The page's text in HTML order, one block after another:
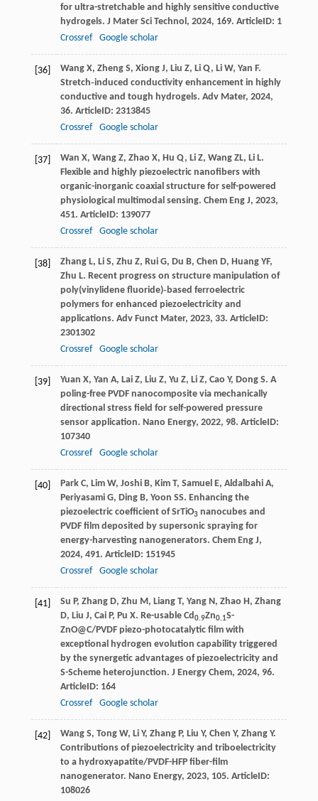
for ultra-stretchable and highly sensitive conductive
hydrogels. J Mater Sci Technol, 2024, 169. ArticleID: 1
Crossref
Google scholar
[36] Wang X, Zheng S, Xiong J, Liu Z, Li Q, Li W, Yan F.
Stretch‐induced conductivity enhancement in highly
conductive and tough hydrogels. Adv Mater, 2024,
36. ArticleID: 2313845
Crossref
Google scholar
[37] Wan X, Wang Z, Zhao X, Hu Q, Li Z, Wang ZL, Li L.
Flexible and highly piezoelectric nanofibers with
organic-inorganic coaxial structure for self-powered
physiological multimodal sensing. Chem Eng J, 2023,
451. ArticleID: 139077
Crossref
Google scholar
[38] Zhang L, Li S, Zhu Z, Rui G, Du B, Chen D, Huang YF,
Zhu L. Recent progress on structure manipulation of
poly(vinylidene fluoride)‐based ferroelectric
polymers for enhanced piezoelectricity and
applications. Adv Funct Mater, 2023, 33. ArticleID:
2301302
Crossref
Google scholar
[39] Yuan X, Yan A, Lai Z, Liu Z, Yu Z, Li Z, Cao Y, Dong S. A
poling-free PVDF nanocomposite via mechanically
directional stress field for self-powered pressure
sensor application. Nano Energy, 2022, 98. ArticleID:
107340
Crossref
Google scholar
[40] Park C, Lim W, Joshi B, Kim T, Samuel E, Aldalbahi A,
Periyasami G, Ding B, Yoon SS. Enhancing the
piezoelectric coefficient of SrTiO3nanocubes and
PVDF film deposited by supersonic spraying for
energy-harvesting nanogenerators. Chem Eng J,
2024, 491. ArticleID: 151945
Crossref
Google scholar
[41] Su P, Zhang D, Zhu M, Liang T, Yang N, Zhao H, Zhang
D, Liu J, Cai P, Pu X. Re-usable Cd0.9Zn0.1S-
ZnO@C/PVDF piezo-photocatalytic film with
exceptional hydrogen evolution capability triggered
by the synergetic advantages of piezoelectricity and
S-Scheme heterojunction. J Energy Chem, 2024, 96.
ArticleID: 164
Crossref
Google scholar
[42] Wang S, Tong W, Li Y, Zhang P, Liu Y, Chen Y, Zhang Y.
Contributions of piezoelectricity and triboelectricity
to a hydroxyapatite/PVDF-HFP fiber-film
nanogenerator. Nano Energy, 2023, 105. ArticleID:
108026